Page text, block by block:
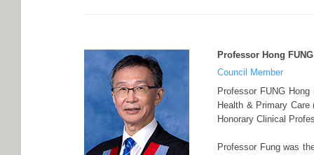
Professor Hong FUNG
Council Member
Professor FUNG
Health & Primary
Honorary Clinical
Professor Fung was